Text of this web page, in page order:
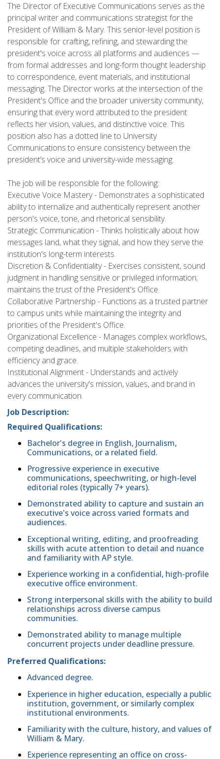
The Director of Executive Communications serves as the
principal writer and communications strategist for the
President of William & Mary. This senior-level position is
responsible for crafting, refining, and stewarding the
president's voice across all platforms and audiences —
from formal addresses and long-form thought leadership
to correspondence, event materials, and institutional
messaging. The Director works at the intersection of the
President's Office and the broader university community,
ensuring that every word attributed to the president
reflects her vision, values, and distinctive voice. This
position also has a dotted line to University
Communications to ensure consistency between the
president’s voice and university-wide messaging.
The job will be responsible for the following:
Executive Voice Mastery - Demonstrates a sophisticated
ability to internalize and authentically represent another
person's voice, tone, and rhetorical sensibility.
Strategic Communication - Thinks holistically about how
messages land, what they signal, and how they serve the
institution's long-term interests.
Discretion & Confidentiality - Exercises consistent, sound
judgment in handling sensitive or privileged information;
maintains the trust of the President's Office.
Collaborative Partnership - Functions as a trusted partner
to campus units while maintaining the integrity and
priorities of the President's Office.
Organizational Excellence - Manages complex workflows,
competing deadlines, and multiple stakeholders with
efficiency and grace.
Institutional Alignment - Understands and actively
advances the university's mission, values, and brand in
every communication.
Job Description:
Required Qualifications:
Bachelor's degree in English, Journalism,
Communications, or a related field.
Progressive experience in executive
communications, speechwriting, or high-level
editorial roles (typically 7+ years).
Demonstrated ability to capture and sustain an
executive's voice across varied formats and
audiences.
Exceptional writing, editing, and proofreading
skills with acute attention to detail and nuance
and familiarity with AP style.
Experience working in a confidential, high-profile
executive office environment.
Strong interpersonal skills with the ability to build
relationships across diverse campus
communities.
Demonstrated ability to manage multiple
concurrent projects under deadline pressure.
Preferred Qualifications:
Advanced degree.
Experience in higher education, especially a public
institution, government, or similarly complex
institutional environments.
Familiarity with the culture, history, and values of
William & Mary.
Experience representing an office on cross-